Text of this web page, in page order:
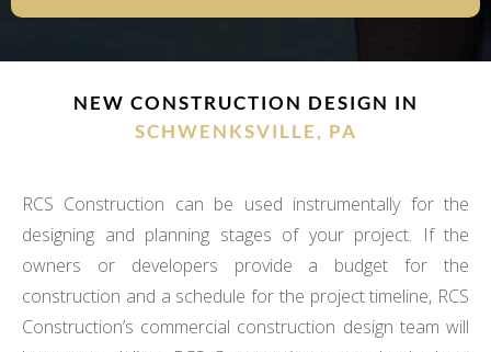
NEW CONSTRUCTION DESIGN IN
SCHWENKSVILLE, PA
RCS Construction can be used instrumentally for the
designing and planning stages of your project. If the
owners or developers provide a budget for the
construction and a schedule for the project timeline, RCS
Construction’s commercial construction design team will